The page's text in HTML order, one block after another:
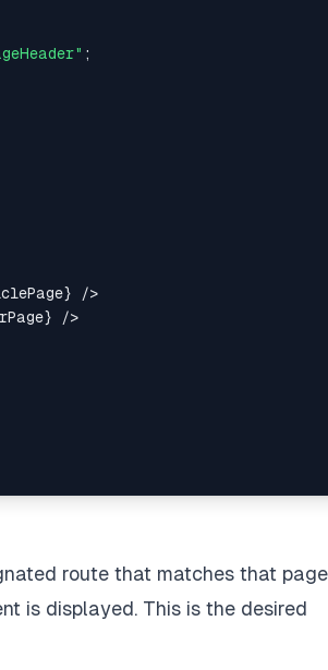
;
}
/>
}
/>
route that matches that
is displayed. This is the desired